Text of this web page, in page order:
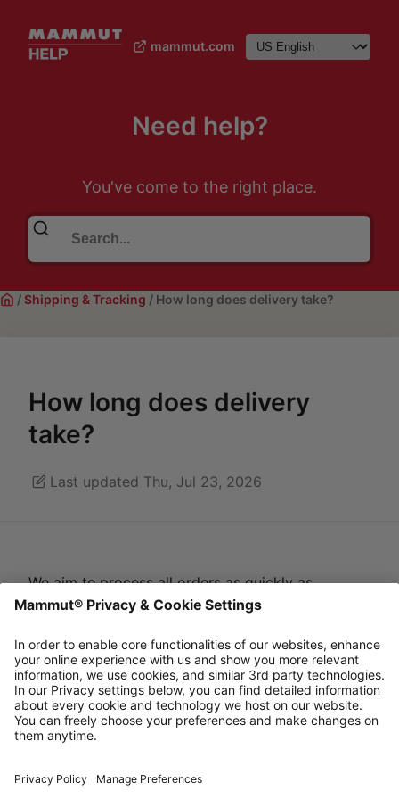
mammut.com
Need help?
You've come to the right place.
/Shipping & Tracking / How long does delivery take?
How long does delivery
take?
Last updated Thu, Jul 23, 2026
We aim to process all orders as quickly as
possible, within approximately 2 working days.
a tracking number as soon as we have transferred
the order to our logistics partner.
Estimated delivery time is 2-5 working days for
standard ground shipping.